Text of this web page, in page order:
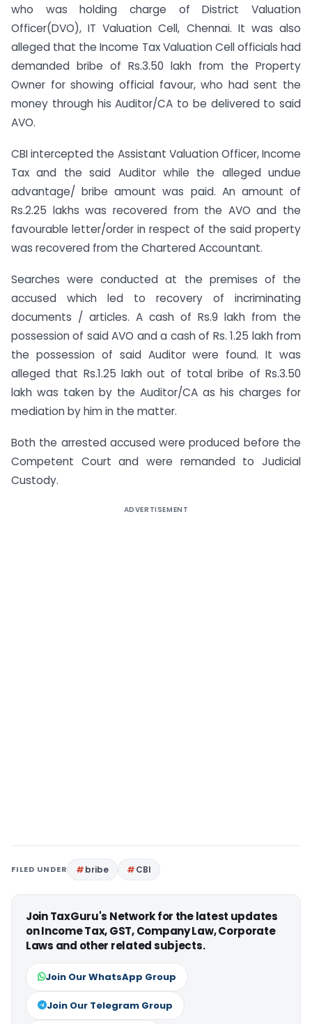
who was holding charge of District Valuation
Officer(DVO), IT Valuation Cell, Chennai. It was also
alleged that the Income Tax Valuation Cell officials had
demanded bribe of Rs.3.50 lakh from the Property
Owner for showing official favour, who had sent the
money through his Auditor/CA to be delivered to said
AVO.
CBI intercepted the Assistant Valuation Officer, Income
Tax and the said Auditor while the alleged undue
advantage/ bribe amount was paid. An amount of
Rs.2.25 lakhs was recovered from the AVO and the
favourable letter/order in respect of the said property
was recovered from the Chartered Accountant.
Searches were conducted at the premises of the
accused which led to recovery of incriminating
documents / articles. A cash of Rs.9 lakh from the
possession of said AVO and a cash of Rs. 1.25 lakh from
the possession of said Auditor were found. It was
alleged that Rs.1.25 lakh out of total bribe of Rs.3.50
lakh was taken by the Auditor/CA as his charges for
mediation by him in the matter.
Both the arrested accused were produced before the
Competent Court and were remanded to Judicial
Custody.
ADVERTISEMENT
FILED UNDER bribe CBI
Join TaxGuru's Network for the latest updates
on Income Tax, GST, Company Law, Corporate
Laws and other related subjects.
Join Our WhatsApp Group
Join Our Telegram Group